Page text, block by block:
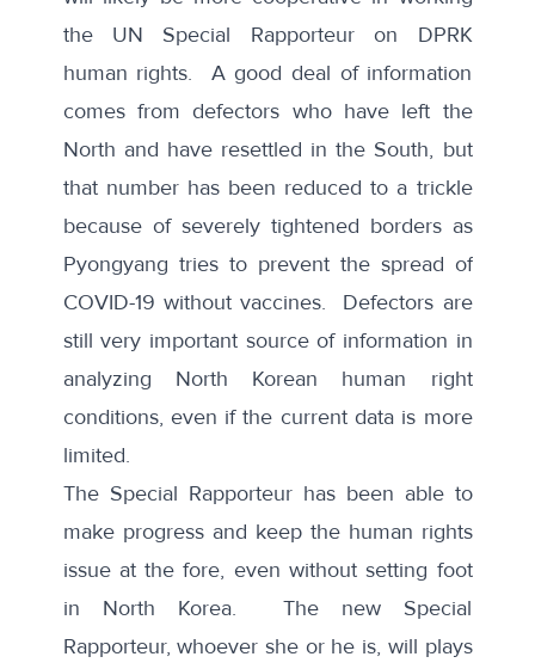
the UN Special Rapporteur on DPRK
human rights. A good deal of information
comes from defectors who have left the
North and have resettled in the South, but
that number has been reduced to a trickle
because of severely tightened borders as
Pyongyang tries to prevent the spread of
COVID-19 without vaccines. Defectors are
still very important source of information in
analyzing North Korean human right
conditions, even if the current data is more
limited.
The Special Rapporteur has been able to
make progress and keep the human rights
issue at the fore, even without setting foot
in North Korea. The new Special
Rapporteur, whoever she or he is, will plays